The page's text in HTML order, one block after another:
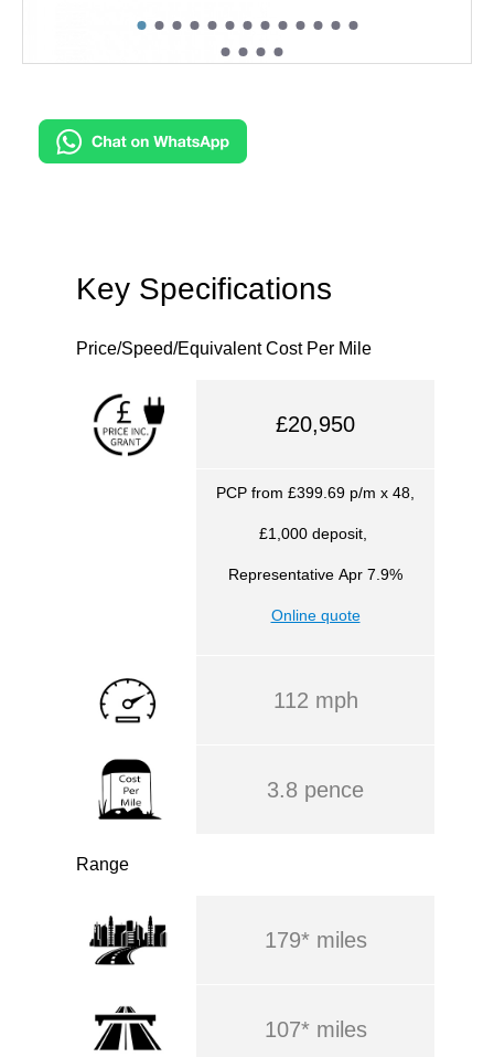
Key Specifications
Price/Speed/Equivalent Cost Per Mile
£20,950
PCP from £399.69 p/m x 48,
£1,000 deposit,
Representative Apr 7.9%
Online quote
112 mph
3.8 pence
Range
179* miles
107* miles